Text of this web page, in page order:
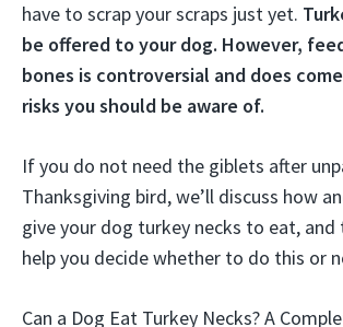
have to scrap your scraps just yet.
be offered to your dog. However,
bones is controversial and does
risks you should be aware of.
If you do not need the giblets after
Thanksgiving bird, we’ll discuss how
give your dog turkey necks to eat, and
help you decide whether to do this or
Can a Dog Eat Turkey Necks? A